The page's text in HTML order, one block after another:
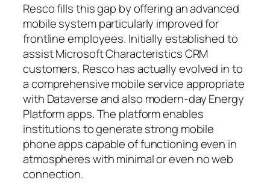
Resco fills this gap by offering an advanced
mobile system particularly improved for
frontline employees. Initially established to
assist Microsoft Characteristics CRM
customers, Resco has actually evolved in to
a comprehensive mobile service appropriate
with Dataverse and also modern-day Energy
Platform apps. The platform enables
institutions to generate strong mobile
phone apps capable of functioning even in
atmospheres with minimal or even no web
connection.